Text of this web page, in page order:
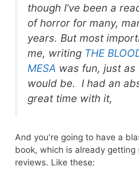
though I’ve been a
of horror for many,
years. But most
me, writing THE
MESA was fun, just as
would be. I had an
great time with it,
And you're going to have a
book, which is already getting
reviews. Like these: